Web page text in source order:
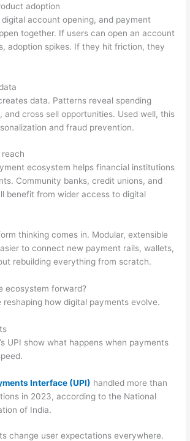
adoption
account opening, and payment
together. If users can open an account
adoption spikes. If they hit friction, they
data. Patterns reveal spending
and cross sell opportunities. Used well, this
and fraud prevention.
ecosystem helps financial institutions
Community banks, credit unions, and
benefit from wider access to digital
thinking comes in. Modular, extensible
to connect new payment rails, wallets,
rebuilding everything from scratch.
ecosystem forward?
reshaping how digital payments evolve.
UPI show what happens when payments
Interface (UPI) handled more than
in 2023, according to the National
of India.
change user expectations everywhere.